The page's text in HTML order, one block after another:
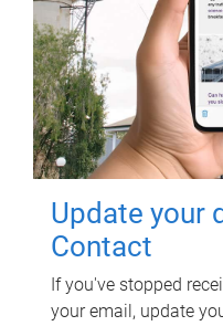
Update your
Contact
If you've stopped
your email, update